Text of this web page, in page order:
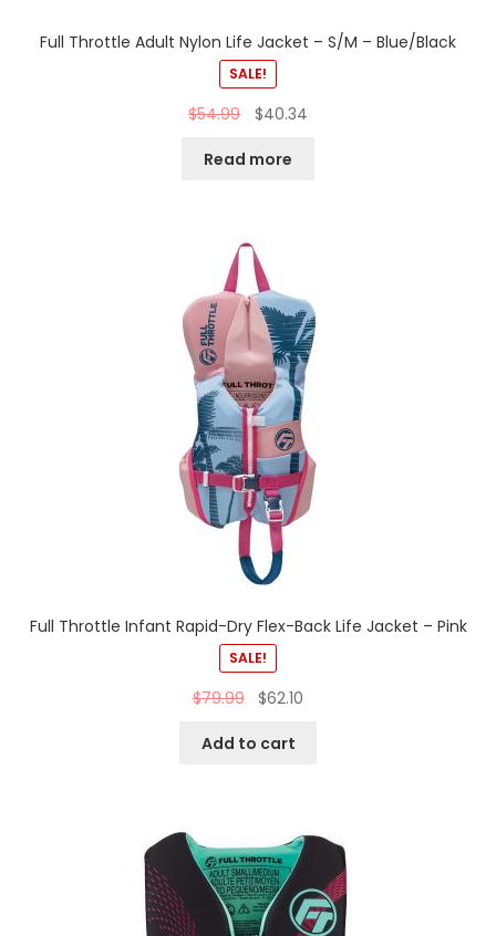
Full Throttle Adult Nylon Life Jacket – S/M – Blue/Black
SALE!
$54.99 $40.34
Read more
Full Throttle Infant Rapid-Dry Flex-Back Life Jacket – Pink
SALE!
$79.99 $62.10
Add to cart